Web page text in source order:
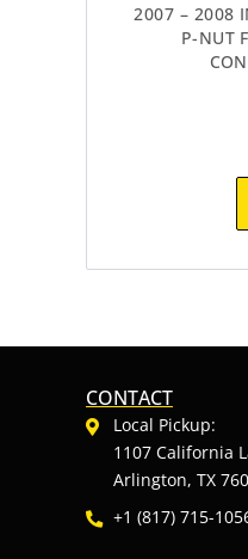
2007 – 2008
P-NUT
CONTACT
Local Pickup:
1107 California
Arlington, TX
+1 (817) 715-